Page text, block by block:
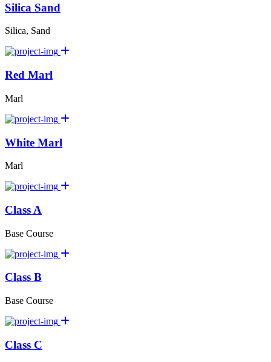
Silica Sand
Silica, Sand
Red Marl
Marl
White Marl
Marl
Class A
Base Course
Class B
Base Course
Class C